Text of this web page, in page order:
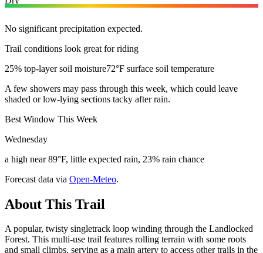
No significant precipitation expected.
Trail conditions look great for riding
25% top-layer soil moisture72°F surface soil temperature
A few showers may pass through this week, which could leave
shaded or low-lying sections tacky after rain.
Best Window This Week
Wednesday
a high near 89°F, little expected rain, 23% rain chance
Forecast data via Open-Meteo.
About This Trail
A popular, twisty singletrack loop winding through the Landlocked
Forest. This multi-use trail features rolling terrain with some roots
and small climbs, serving as a main artery to access other trails in the